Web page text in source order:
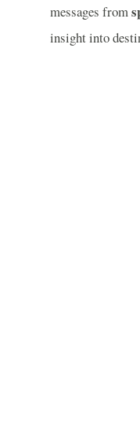
messages from
insight into